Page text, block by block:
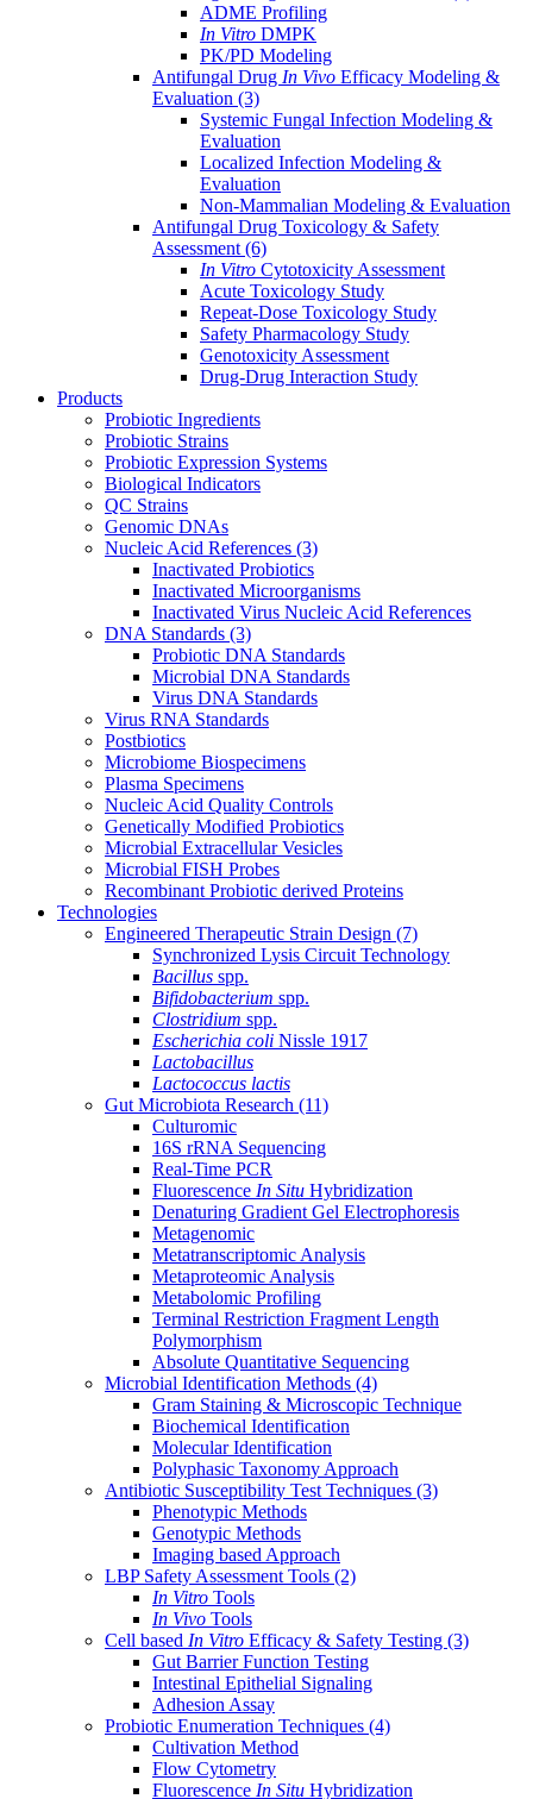
ADME Profiling
In Vitro DMPK
PK/PD Modeling
Antifungal Drug In Vivo Efficacy Modeling &
Evaluation (3)
Systemic Fungal Infection Modeling &
Evaluation
Localized Infection Modeling &
Evaluation
Non-Mammalian Modeling & Evaluation
Antifungal Drug Toxicology & Safety
Assessment (6)
In Vitro Cytotoxicity Assessment
Acute Toxicology Study
Repeat-Dose Toxicology Study
Safety Pharmacology Study
Genotoxicity Assessment
Drug-Drug Interaction Study
Products
Probiotic Ingredients
Probiotic Strains
Probiotic Expression Systems
Biological Indicators
QC Strains
Genomic DNAs
Nucleic Acid References (3)
Inactivated Probiotics
Inactivated Microorganisms
Inactivated Virus Nucleic Acid References
DNA Standards (3)
Probiotic DNA Standards
Microbial DNA Standards
Virus DNA Standards
Virus RNA Standards
Postbiotics
Microbiome Biospecimens
Plasma Specimens
Nucleic Acid Quality Controls
Genetically Modified Probiotics
Microbial Extracellular Vesicles
Microbial FISH Probes
Recombinant Probiotic derived Proteins
Technologies
Engineered Therapeutic Strain Design (7)
Synchronized Lysis Circuit Technology
Bacillus spp.
Bifidobacterium spp.
Clostridium spp.
Escherichia coli Nissle 1917
Lactobacillus
Lactococcus lactis
Gut Microbiota Research (11)
Culturomic
16S rRNA Sequencing
Real-Time PCR
Fluorescence In Situ Hybridization
Denaturing Gradient Gel Electrophoresis
Metagenomic
Metatranscriptomic Analysis
Metaproteomic Analysis
Metabolomic Profiling
Terminal Restriction Fragment Length
Polymorphism
Absolute Quantitative Sequencing
Microbial Identification Methods (4)
Gram Staining & Microscopic Technique
Biochemical Identification
Molecular Identification
Polyphasic Taxonomy Approach
Antibiotic Susceptibility Test Techniques (3)
Phenotypic Methods
Genotypic Methods
Imaging based Approach
LBP Safety Assessment Tools (2)
In Vitro Tools
In Vivo Tools
Cell based In Vitro Efficacy & Safety Testing (3)
Gut Barrier Function Testing
Intestinal Epithelial Signaling
Adhesion Assay
Probiotic Enumeration Techniques (4)
Cultivation Method
Flow Cytometry
Fluorescence In Situ Hybridization